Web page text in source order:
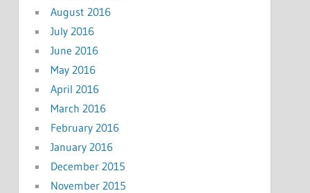
August 2016
July 2016
June 2016
May 2016
April 2016
March 2016
February 2016
January 2016
December 2015
November 2015